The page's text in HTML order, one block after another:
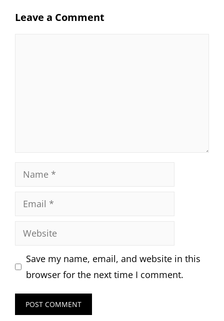
Leave a Comment
Name
Email
Website
Save my name, email, and website in this
browser for the next time I comment.